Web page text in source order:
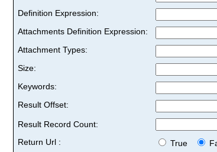
Definition Expression:
Attachments Definition Expression:
Attachment Types:
Size:
Keywords:
Result Offset:
Result Record Count:
Return Url :
True